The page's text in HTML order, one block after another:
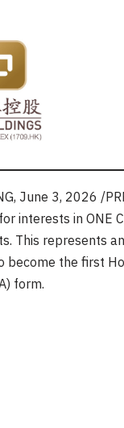
, June 3, 2026 /
interests in ONE
This represents
become the first
form.